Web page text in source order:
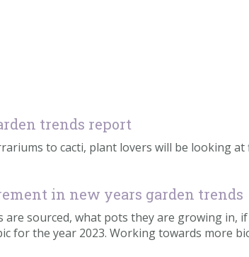
trends report
to cacti, plant lovers will be looking
in new years garden trends
sourced, what pots they are growing
for the year 2023. Working towards more